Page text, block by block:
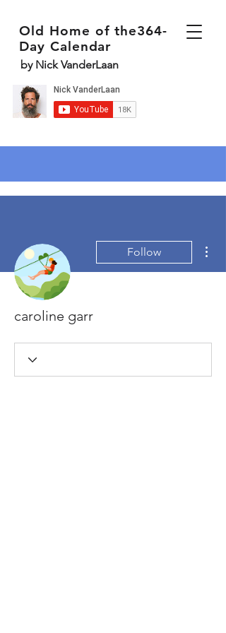
Old Home of the364-
Day Calendar
by Nick VanderLaan
Follow
caroline garr